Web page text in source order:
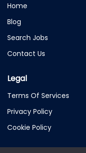
Home
Blog
Search Jobs
Contact Us
Legal
Terms Of Services
Privacy Policy
Cookie Policy